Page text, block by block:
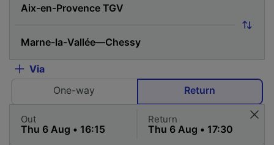
Via
One-way
Return
Out Return